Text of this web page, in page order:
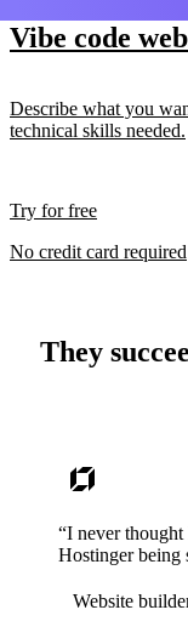
Vibe code
Describe what you
technical skills needed.
Try for free
No credit card required
They
“I never
Hostinger being
Website